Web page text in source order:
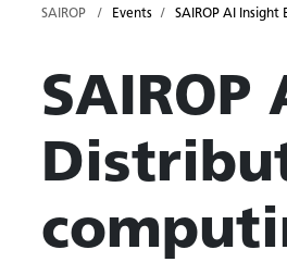
SAIROP Events SAIROP AI